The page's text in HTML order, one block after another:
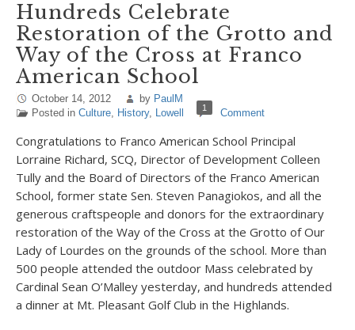
Hundreds Celebrate
Restoration of the Grotto and
Way of the Cross at Franco
American School
October 14, 2012 by PaulM
Posted in Culture, History, Lowell 1 Comment
Congratulations to Franco American School Principal
Lorraine Richard, SCQ, Director of Development Colleen
Tully and the Board of Directors of the Franco American
School, former state Sen. Steven Panagiokos, and all the
generous craftspeople and donors for the extraordinary
restoration of the Way of the Cross at the Grotto of Our
Lady of Lourdes on the grounds of the school. More than
500 people attended the outdoor Mass celebrated by
Cardinal Sean O’Malley yesterday, and hundreds attended
a dinner at Mt. Pleasant Golf Club in the Highlands.